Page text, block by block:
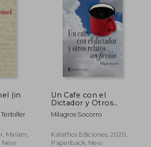
NT$ 896
(in
Miriam,
New
Un Cafe con el
Dictador y Otros
Relatos de Ficcion (in
Spanish)
Milagros Socorro
Kalathos Ediciones, 2020,
Paperback, New